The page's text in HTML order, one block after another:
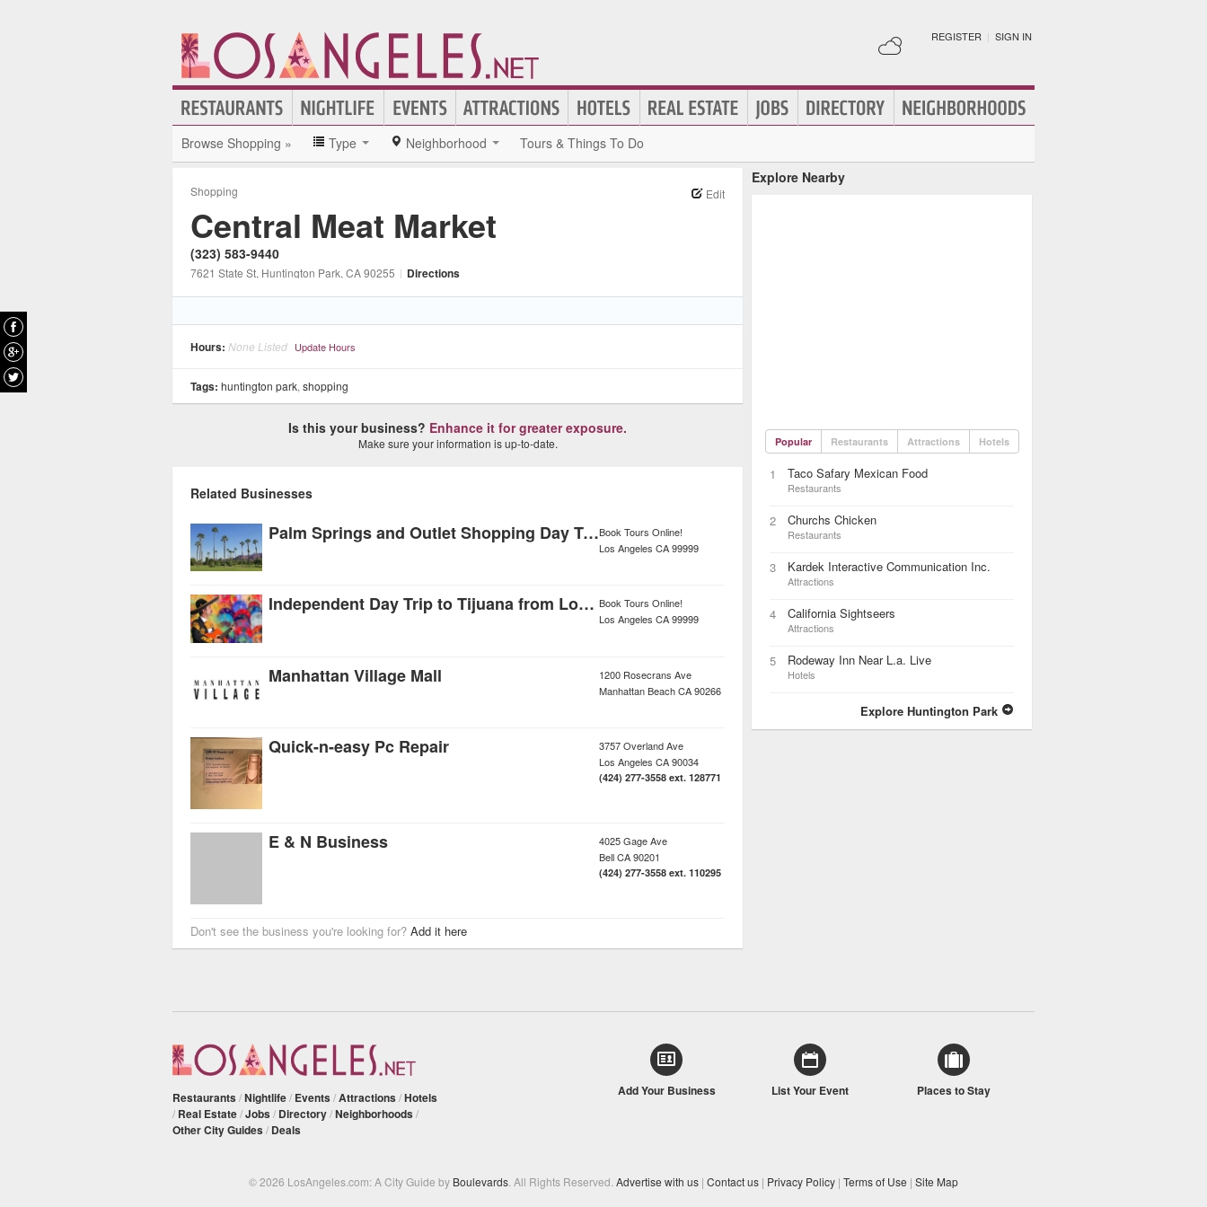
REGISTER | SIGN IN
Browse Shopping » Type Neighborhood Tours & Things To Do
Shopping Edit
Central Meat Market
(323) 583-9440
7621 State St, Huntington Park, CA90255 | Directions
Hours: None Listed Update Hours
Tags: huntington park, shopping
Is this your business? Enhance it for greater exposure.
Make sure your information is up-to-date.
Related Businesses
Palm Springs and Outlet Shopping Day Trip from Los AngelesBook Tours Online!
Los Angeles CA99999
Independent Day Trip to Tijuana from Los Angeles Book Tours Online!
Los Angeles CA99999
Manhattan Village Mall
1200 Rosecrans Ave
Manhattan BeachCA90266
Quick-n-easy Pc Repair
3757 Overland Ave
Los Angeles CA90034
(424) 277-3558 ext. 128771
E & N Business
4025 Gage Ave
BellCA90201
(424) 277-3558 ext. 110295
Don't see the business you're looking for? Add it here
Explore Nearby
Popular Restaurants Attractions Hotels
1 Taco Safary Mexican Food
Restaurants
2 Churchs Chicken
Restaurants
3 Kardek Interactive Communication Inc.
Attractions
4 California Sightseers
Attractions
5 Rodeway Inn Near L.a. Live
Hotels
Explore Huntington Park
Restaurants /Nightlife/ Events /Attractions /Hotels
/ Real Estate/Jobs / Directory/Neighborhoods /
Other City Guides / Deals
Add Your Business List Your Event Places to Stay
© 2026 LosAngeles.com: A City Guide by Boulevards . All Rights Reserved. Advertise with us | Contact us | Privacy Policy | Terms of Use | Site Map